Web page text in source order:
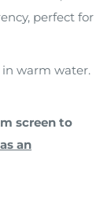
perfect for
in warm water.
screen to
an